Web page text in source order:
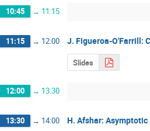
10:45 → 11:15
11:15 → 12:00 J. Figueroa-O'Farrill:
Slides
12:00 → 13:30
13:30 → 14:00 H. Afshar: